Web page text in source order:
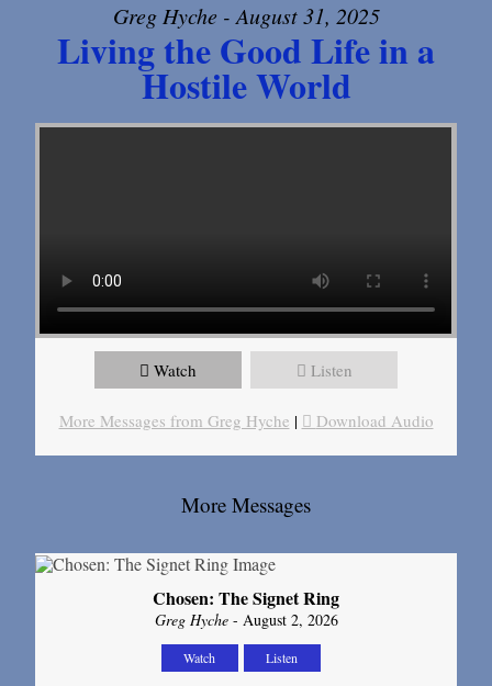
Greg Hyche - August 31, 2025
Living the Good Life in a
Hostile World
Watch Listen
More Messages from Greg Hyche | Download Audio
More Messages
Chosen: The Signet Ring
Greg Hyche- August 2, 2026
Watch Listen